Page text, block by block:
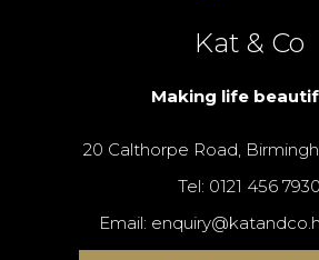
Kat & Co
Making life
20 Calthorpe Road,
Tel: 0121 456 7930
Email: